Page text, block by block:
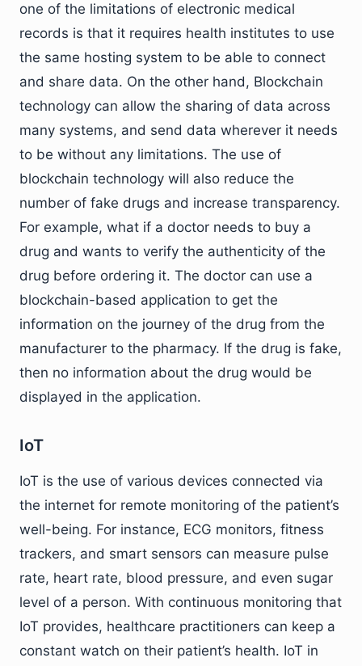
one of the limitations of electronic medical
records is that it requires health institutes to use
the same hosting system to be able to connect
and share data. On the other hand, Blockchain
technology can allow the sharing of data across
many systems, and send data wherever it needs
to be without any limitations. The use of
blockchain technology will also reduce the
number of fake drugs and increase transparency.
For example, what if a doctor needs to buy a
drug and wants to verify the authenticity of the
drug before ordering it. The doctor can use a
blockchain-based application to get the
information on the journey of the drug from the
manufacturer to the pharmacy. If the drug is fake,
then no information about the drug would be
displayed in the application.
IoT
IoT is the use of various devices connected via
the internet for remote monitoring of the patient’s
well-being. For instance, ECG monitors, fitness
trackers, and smart sensors can measure pulse
rate, heart rate, blood pressure, and even sugar
level of a person. With continuous monitoring that
IoT provides, healthcare practitioners can keep a
constant watch on their patient’s health. IoT in